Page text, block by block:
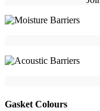
Gasket Colours